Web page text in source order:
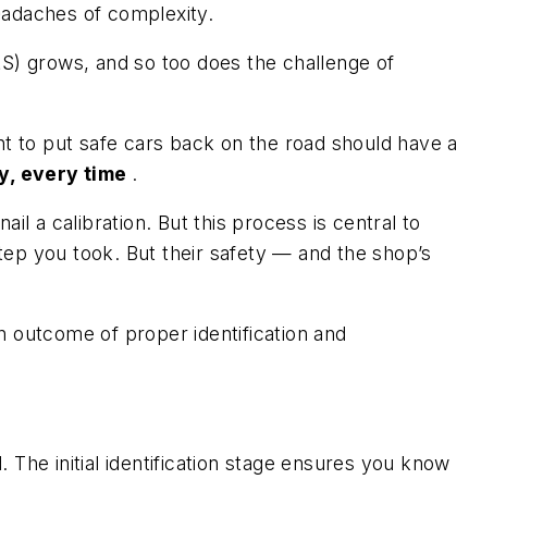
of complexity.
grows, and so too does the challenge of
to put safe cars back on the road should have a
every time .
a calibration. But this process is central to
you took. But their safety — and the shop’s
outcome of proper identification and
initial identification stage ensures you know